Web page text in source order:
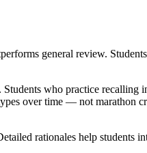
general review.
who practice recalling
over time — not marathon
rationales help students